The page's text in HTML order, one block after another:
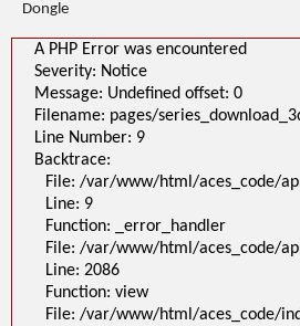
Dongle
A PHP Error was encountered
Severity: Notice
Message: Undefined offset: 0
Filename: pages/
Line Number: 9
Backtrace:
File: /var/www/html/aces_code/
Line: 9
Function: _error_handler
File: /var/www/html/aces_code/
Line: 2086
Function: view
File: /var/www/html/aces_code/